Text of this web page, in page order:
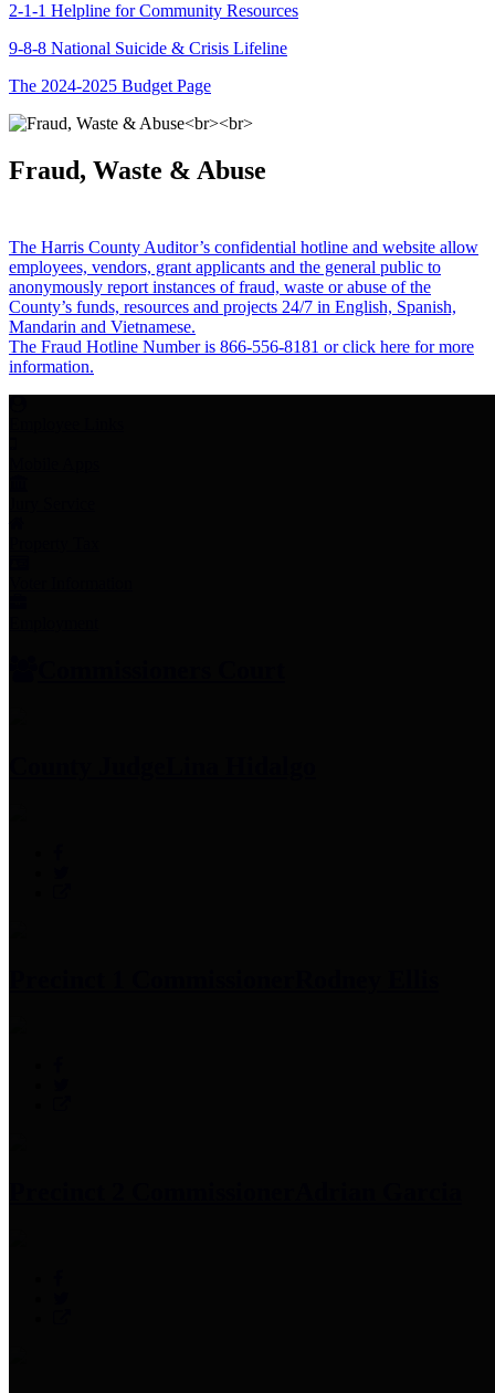
2-1-1 Helpline for Community Resources
9-8-8 National Suicide & Crisis Lifeline
The 2024-2025 Budget Page
Fraud, Waste & Abuse
The Harris County Auditor’s confidential hotline and website allow
employees, vendors, grant applicants and the general public to
anonymously report instances of fraud, waste or abuse of the
County’s funds, resources and projects 24/7 in English, Spanish,
Mandarin and Vietnamese.
The Fraud Hotline Number is 866-556-8181 or click here for more
information.